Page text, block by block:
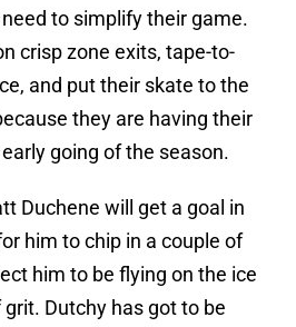
to simplify their game.
crisp zone exits, tape-to-
and put their skate to the
they are having their
going of the season.
Duchene will get a goal in
him to chip in a couple of
him to be flying on the ice
Dutchy has got to be